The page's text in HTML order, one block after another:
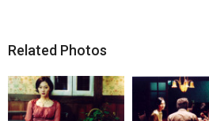
Related Photos